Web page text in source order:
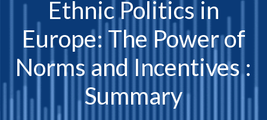
Ethnic Politics in
Europe: The Power of
Norms and Incentives :
Summary